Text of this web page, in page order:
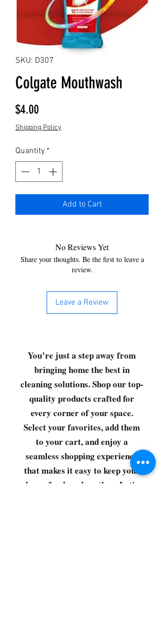
SKU: D307
Colgate Mouthwash
$4.00
Shipping Policy
Quantity *
Add to Cart
No Reviews Yet
Share your thoughts. Be the first to leave a
review.
Leave a Review
You’re just a step away from
bringing home the best in
cleaning solutions. Shop our top-
quality products crafted for
every corner of your space.
Select your favorites, add them
to your cart, and enjoy a
seamless shopping experience
that makes it easy to keep your
home fresh and spotless. Let's